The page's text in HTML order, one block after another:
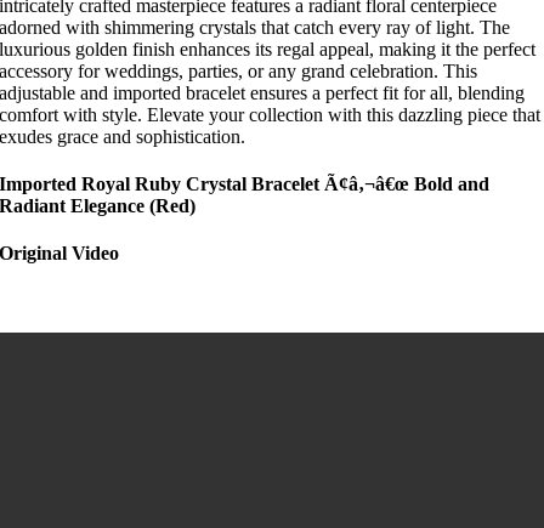
intricately crafted masterpiece features a radiant floral centerpiece
adorned with shimmering crystals that catch every ray of light. The
luxurious golden finish enhances its regal appeal, making it the perfect
accessory for weddings, parties, or any grand celebration. This
adjustable and imported bracelet ensures a perfect fit for all, blending
comfort with style. Elevate your collection with this dazzling piece that
exudes grace and sophistication.
Imported Royal Ruby Crystal Bracelet Ã¢â‚¬â€œ Bold and
Radiant Elegance(Red)
Original Video